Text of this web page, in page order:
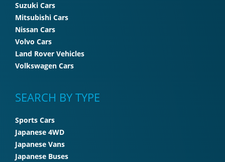
Suzuki Cars
Mitsubishi Cars
Nissan Cars
Volvo Cars
Land Rover Vehicles
Volkswagen Cars
SEARCH BY TYPE
Sports Cars
Japanese 4WD
Japanese Vans
Japanese Buses